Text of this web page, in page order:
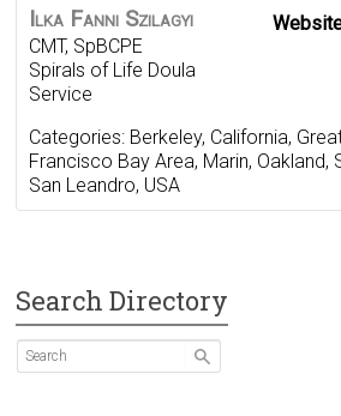
Ilka Fanni Szilagyi
CMT, SpBCPE
Spirals of Life Doula
Service
Categories: Berkeley, California,
Francisco Bay Area, Marin, Oakland,
San Leandro, USA
Search Directory